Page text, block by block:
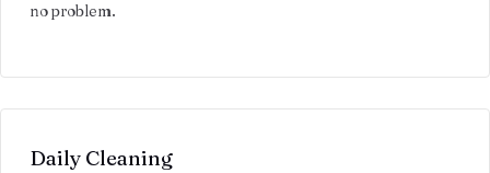
no problem.
Daily Cleaning